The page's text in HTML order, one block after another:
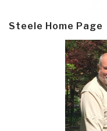
Steele Home Page